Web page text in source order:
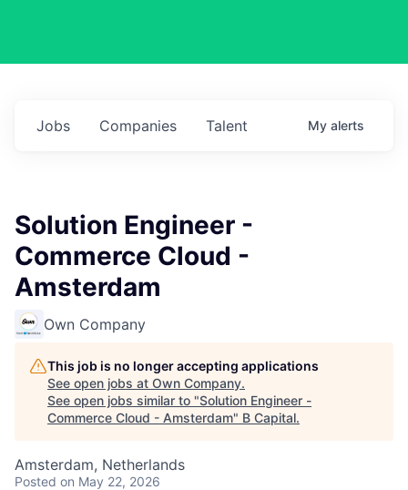
Jobs Companies Talent My alerts
Solution Engineer -
Commerce Cloud -
Amsterdam
Own Company
This job is no longer accepting applications
See open jobs at Own Company.
See open jobs similar to "Solution Engineer -
Commerce Cloud - Amsterdam" B Capital.
Amsterdam, Netherlands
Posted on May 22, 2026